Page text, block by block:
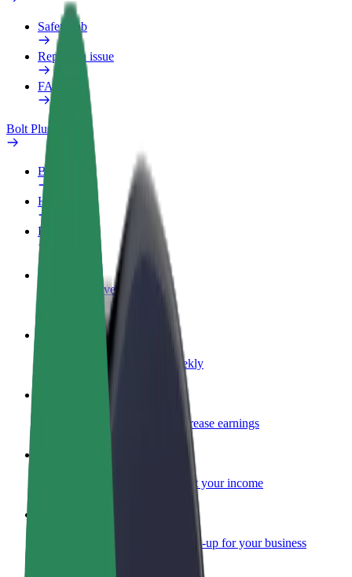
Safety lab
Report an issue
FAQ
Bolt Plus
Benefits
How to join
FAQ
Become a driver
Make money on your terms
Become a courier
Deliver food and get paid weekly
Add a restaurant or store
Reach more customers and increase earnings
Add your fleet to Bolt and boost your income
Bolt products and services scaled-up for your business